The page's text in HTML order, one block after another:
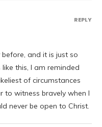
and it is just so
this, I am reminded
of circumstances
to witness bravely when I
never be open to Christ.
REPLY